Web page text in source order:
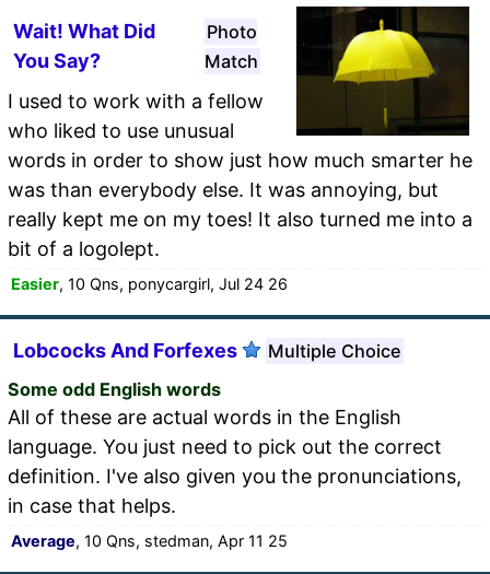
Wait! What Did
You Say?
Photo
Match
I used to work with a fellow
who liked to use unusual
words in order to show just how much smarter he
was than everybody else. It was annoying, but
really kept me on my toes! It also turned me into a
bit of a logolept.
Easier, 10 Qns, ponycargirl, Jul 24 26
Lobcocks And Forfexes
Multiple Choice
Some odd English words
All of these are actual words in the English
language. You just need to pick out the correct
definition. I've also given you the pronunciations,
in case that helps.
Average, 10 Qns, stedman, Apr 11 25